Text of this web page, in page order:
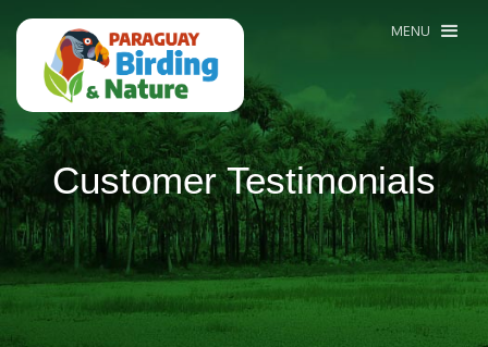
MENU
Customer Testimonials